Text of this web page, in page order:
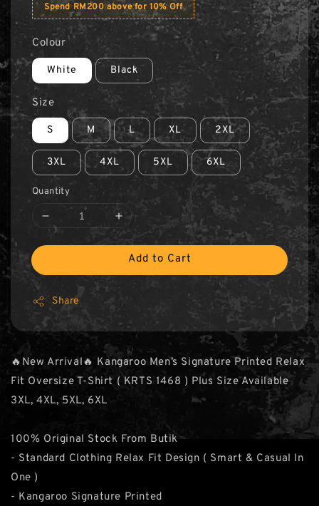
Spend RM200 above for 10% Off
Colour
White Black
Size
S M L XL 2XL
3XL 4XL 5XL 6XL
Quantity
Add to Cart
Share
🔥New Arrival🔥 Kangaroo Men’s Signature Printed Relax
Fit Oversize T-Shirt ( KRTS 1468 ) Plus Size Available
3XL, 4XL, 5XL, 6XL
100% Original Stock From Butik
- Standard Clothing Relax Fit Design ( Smart & Casual In
One )
- Kangaroo Signature Printed